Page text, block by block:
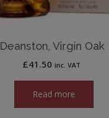
Deanston, Virgin Oak
£41.50 inc. VAT
Read more